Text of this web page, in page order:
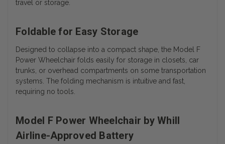
travel or storage.
Foldable for Easy Storage
Designed to collapse into a compact shape, the Model F
Power Wheelchair folds easily for storage in closets, car
trunks, or overhead compartments on some transportation
systems. The folding mechanism is intuitive and fast,
requiring no tools.
Model F Power Wheelchair by Whill
Airline-Approved Battery